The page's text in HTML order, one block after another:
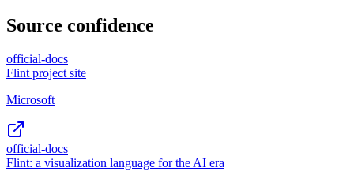
Source confidence
official-docs
Flint project site
Microsoft
official-docs
Flint: a visualization language for the AI era